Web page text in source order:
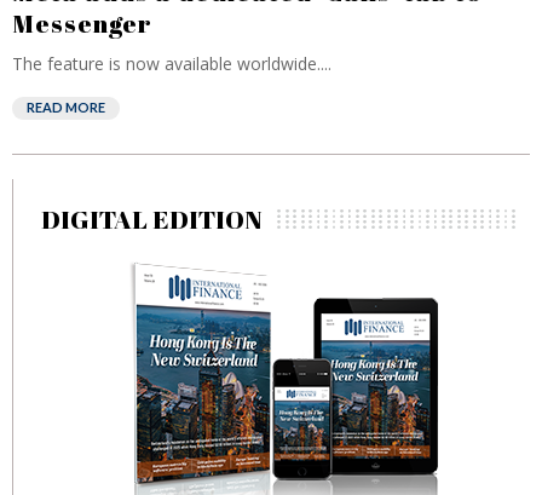
Messenger
The feature is now available worldwide....
READ MORE
DIGITAL EDITION